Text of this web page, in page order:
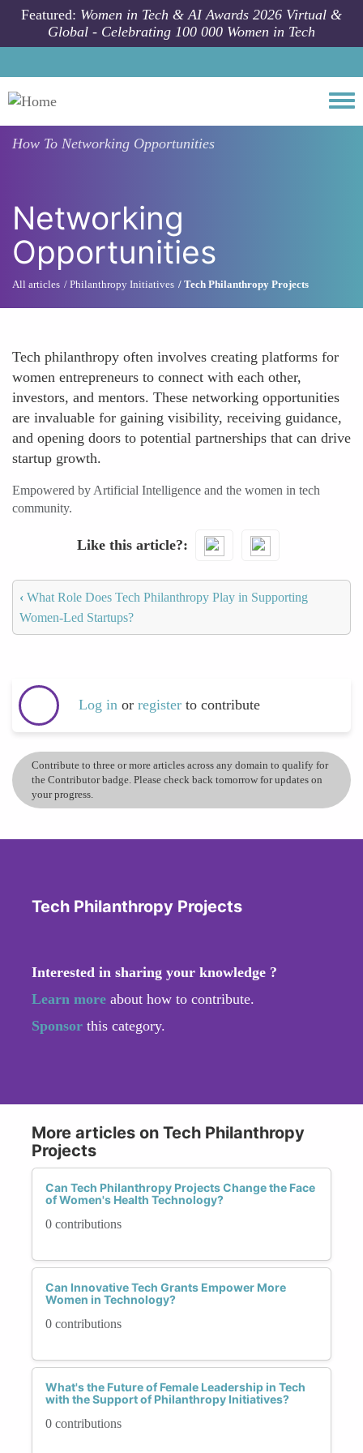
Skip to main content
Featured: Women in Tech & AI Awards 2026 Virtual &
Global - Celebrating 100 000 Women in Tech
How To Networking Opportunities
Networking
Opportunities
All articles Philanthropy Initiatives Tech Philanthropy Projects
Tech philanthropy often involves creating platforms for
women entrepreneurs to connect with each other,
investors, and mentors. These networking opportunities
are invaluable for gaining visibility, receiving guidance,
and opening doors to potential partnerships that can drive
startup growth.
Empowered by Artificial Intelligence and the women in tech
community.
Like this article?
‹ What Role Does Tech Philanthropy Play in Supporting
Women-Led Startups?
Log in or register to contribute
Contribute to three or more articles across any domain to qualify for
the Contributor badge. Please check back tomorrow for updates on
your progress.
Tech Philanthropy Projects
Interested in sharing your knowledge ?
Learn more about how to contribute.
Sponsor this category.
More articles on Tech Philanthropy
Projects
Can Tech Philanthropy Projects Change the Face
of Women's Health Technology?
0 contributions
Can Innovative Tech Grants Empower More
Women in Technology?
0 contributions
What's the Future of Female Leadership in Tech
with the Support of Philanthropy Initiatives?
0 contributions